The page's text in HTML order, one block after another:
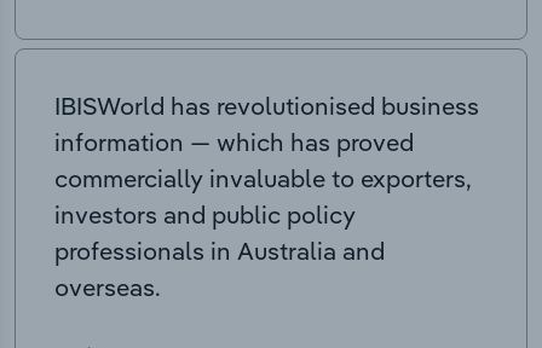
IBISWorld has revolutionised business
information — which has proved
commercially invaluable to exporters,
investors and public policy
professionals in Australia and
overseas.